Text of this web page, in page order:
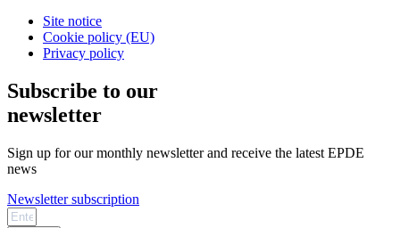
Site notice
Cookie policy (EU)
Privacy policy
Subscribe to our
newsletter
Sign up for our monthly newsletter and receive the latest EPDE
news
Newsletter subscription